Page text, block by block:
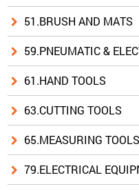
51.BRUSH AND MATS
59.PNEUMATIC &
61.HAND TOOLS
63.CUTTING TOOLS
65.MEASURING TOOLS
79.ELECTRICAL